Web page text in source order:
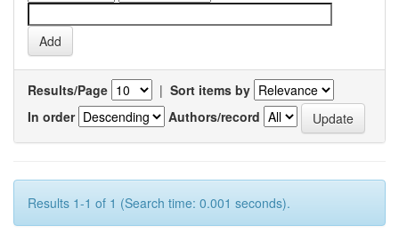
Results/Page | Sort items by
In order
Authors/record
Results 1-1 of 1 (Search time: 0.001 seconds).